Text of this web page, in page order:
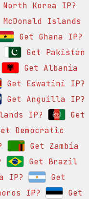
North Korea IP?
Islands
Get Ghana IP?
Get Pakistan
Get Albania
Get Eswatini IP?
Get Anguilla IP?
IP?
Get
Democratic
Get Zambia
Get Brazil
IP?
Get
IP?
Get